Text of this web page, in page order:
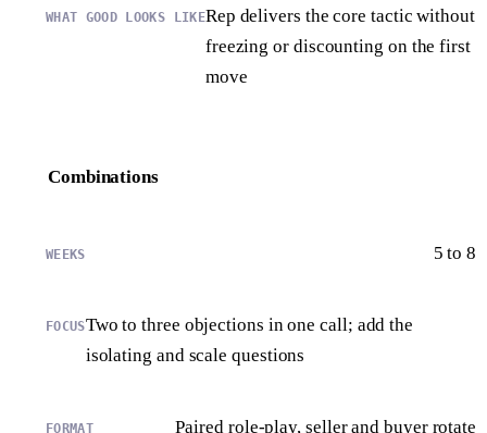
Rep delivers the core tactic without
freezing or discounting on the first
move
Combinations
5 to 8
Two to three objections in one call; add the
isolating and scale questions
Paired role-play, seller and buyer rotate